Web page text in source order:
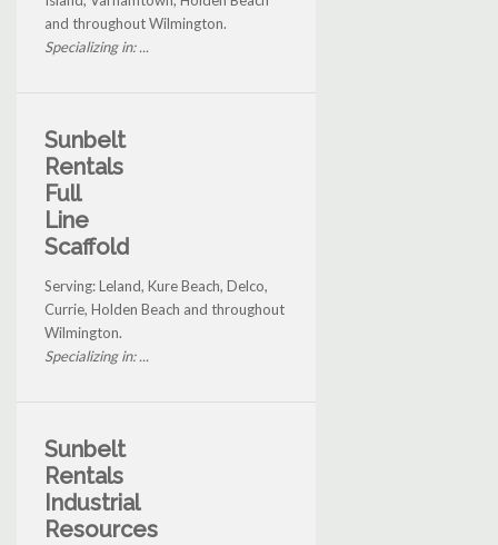
and throughout Wilmington.
Specializing in: ...
Sunbelt
Rentals
Full
Line
Scaffold
Serving: Leland, Kure Beach, Delco,
Currie, Holden Beach and throughout
Wilmington.
Specializing in: ...
Sunbelt
Rentals
Industrial
Resources